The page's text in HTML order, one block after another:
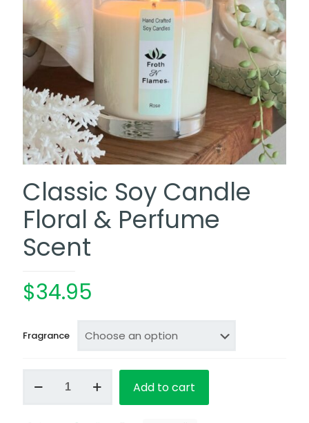
Classic Soy Candle
Floral & Perfume
Scent
$34.95
Fragrance
Soy
Add to cart